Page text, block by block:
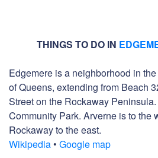
THINGS TO DO IN
Edgemere is a neighborhood in
of Queens, extending from Beach
Street on the Rockaway
Community Park. Arverne is to the
Rockaway to the east.
Wikipedia • Google map